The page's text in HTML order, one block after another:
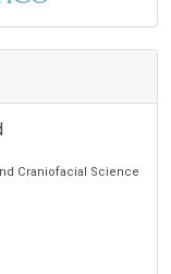
Craniofacial Science